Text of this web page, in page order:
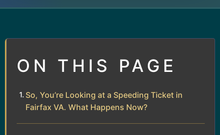
ON THIS PAGE
So, You’re Looking at a Speeding Ticket in
Fairfax VA. What Happens Now?